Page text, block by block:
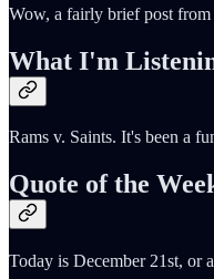
Wow, a fairly brief post from
What I'm
Rams v. Saints. It's been a
Quote of the
Today is December 21st, or